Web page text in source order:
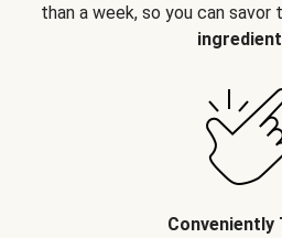
than a week, so you can savor
Conveniently